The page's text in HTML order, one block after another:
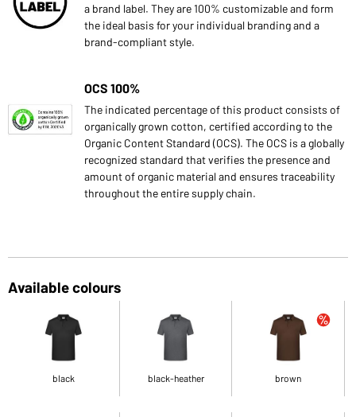
a brand label. They are 100% customizable and form
the ideal basis for your individual branding and a
brand-compliant style.
OCS 100%
The indicated percentage of this product consists of
organically grown cotton, certified according to the
Organic Content Standard (OCS). The OCS is a globally
recognized standard that verifies the presence and
amount of organic material and ensures traceability
throughout the entire supply chain.
Available colours
black black-heather brown